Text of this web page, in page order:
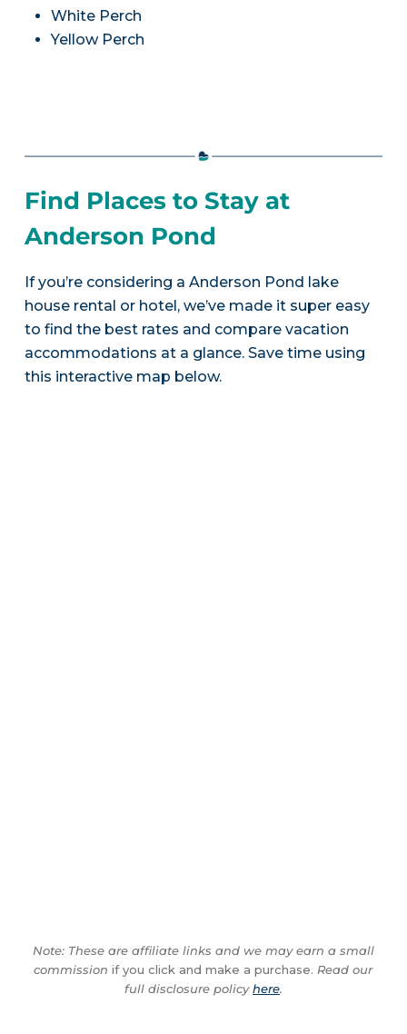
White Perch
Yellow Perch
Find Places to Stay at
Anderson Pond
If you’re considering a Anderson Pond lake
house rental or hotel, we’ve made it super easy
to find the best rates and compare vacation
accommodations at a glance. Save time using
this interactive map below.
Note: These are affiliate links and we may earn a small
commission if you click and make a purchase. Read our
full disclosure policyhere.